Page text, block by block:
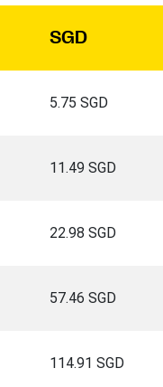
SGD
5.75 SGD
11.49 SGD
22.98 SGD
57.46 SGD
114.91 SGD